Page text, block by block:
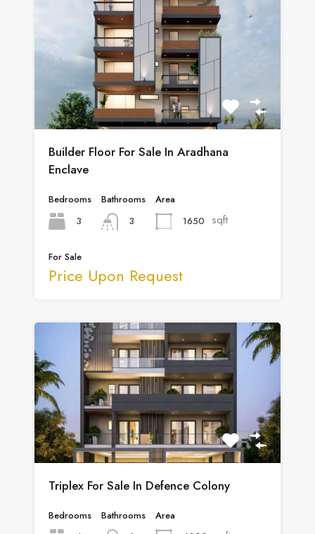
Builder Floor For Sale In Aradhana
Enclave
Bedrooms
3
Bathrooms
3
Area
1650
sqft
For Sale
Price Upon Request
Triplex For Sale In Defence Colony
Bedrooms
Bathrooms
Area